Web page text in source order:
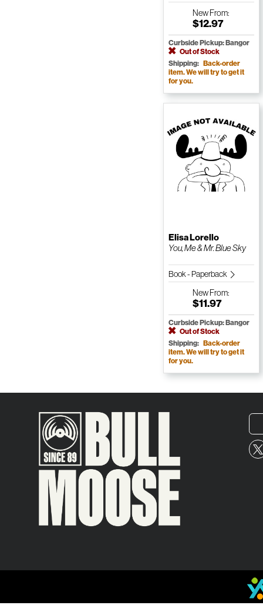
NewFrom:
$12.97
Curbside Pickup: Bangor
Out of Stock
Shipping: Back-order
item. We will try to get it
for you.
Elisa Lorello
You, Me & Mr. Blue Sky
Book - Paperback
NewFrom:
$11.97
Curbside Pickup: Bangor
Out of Stock
Shipping: Back-order
item. We will try to get it
for you.